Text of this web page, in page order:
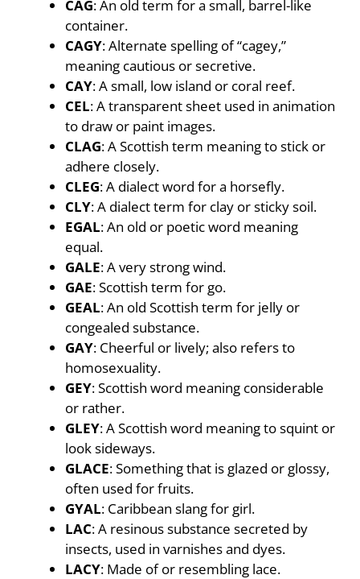
CAG: An old term for a small, barrel-like
container.
CAGY: Alternate spelling of “cagey,”
meaning cautious or secretive.
CAY: A small, low island or coral reef.
CEL: A transparent sheet used in animation
to draw or paint images.
CLAG: A Scottish term meaning to stick or
adhere closely.
CLEG: A dialect word for a horsefly.
CLY: A dialect term for clay or sticky soil.
EGAL: An old or poetic word meaning
equal.
GALE: A very strong wind.
GAE: Scottish term for go.
GEAL: An old Scottish term for jelly or
congealed substance.
GAY: Cheerful or lively; also refers to
homosexuality.
GEY: Scottish word meaning considerable
or rather.
GLEY: A Scottish word meaning to squint or
look sideways.
GLACE: Something that is glazed or glossy,
often used for fruits.
GYAL: Caribbean slang for girl.
LAC: A resinous substance secreted by
insects, used in varnishes and dyes.
LACY: Made of or resembling lace.